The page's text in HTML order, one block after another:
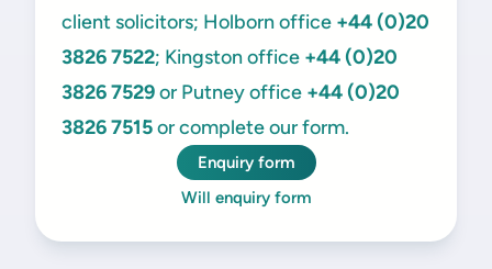
client solicitors; Holborn office +44 (0)20
3826 7522; Kingston office +44 (0)20
3826 7529or Putney office +44 (0)20
3826 7515or complete our form.
Enquiry form
Will enquiry form